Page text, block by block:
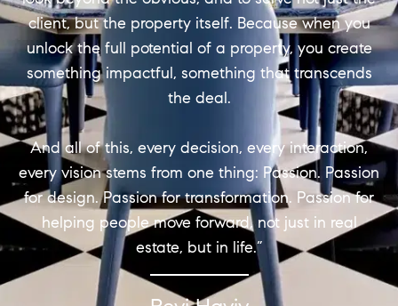
client, but the property itself. Because when you
unlock the full potential of a property, you create
something impactful, something that transcends
the deal.
And all of this, every decision, every interaction,
every vision stems from one thing: Passion. Passion
for design. Passion for transformation. Passion for
helping people move forward, not just in real
estate, but in life.”